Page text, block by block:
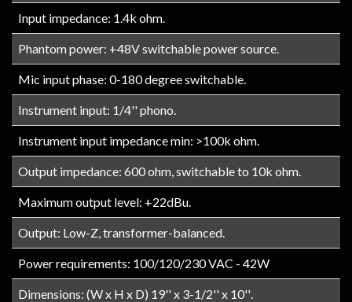
Input impedance: 1.4k ohm.
Phantom power: +48V switchable power source.
Mic input phase: 0-180 degree switchable.
Instrument input: 1/4'' phono.
Instrument input impedance min: >100k ohm.
Output impedance: 600 ohm, switchable to 10k ohm.
Maximum output level: +22dBu.
Output: Low-Z, transformer-balanced.
Power requirements: 100/120/230 VAC - 42W
Dimensions: (W x H x D) 19'' x 3-1/2'' x 10''.